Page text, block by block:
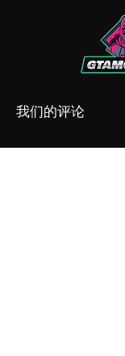
我们的评论